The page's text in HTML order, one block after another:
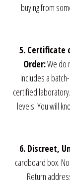
buying from
5. Certificate
Order:We do
includes a
certified
levels. You will
6. Discreet,
cardboard box.
Return